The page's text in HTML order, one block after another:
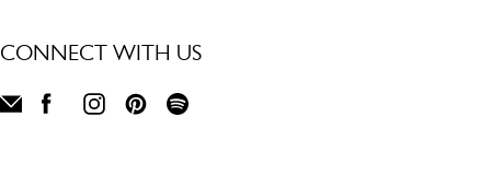
CONNECT WITH US